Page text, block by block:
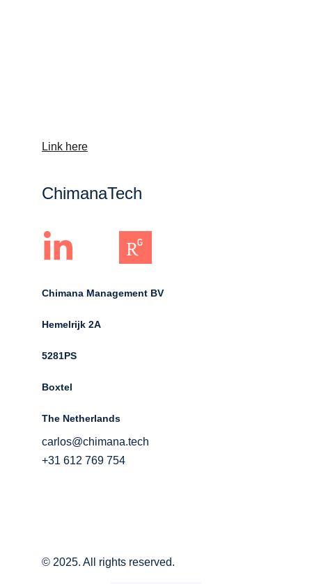
Link here
ChimanaTech
Chimana Management BV
Hemelrijk 2A
5281PS
Boxtel
The Netherlands
carlos@chimana.tech
+31 612 769 754
© 2025. All rights reserved.